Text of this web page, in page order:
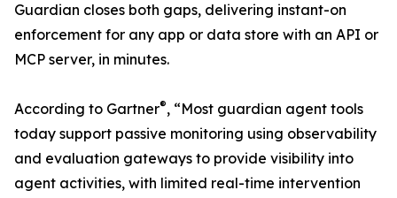
Guardian closes both gaps, delivering instant-on
enforcement for any app or data store with an API or
MCP server, in minutes.
According to Gartner®, “Most guardian agent tools
today support passive monitoring using observability
and evaluation gateways to provide visibility into
agent activities, with limited real-time intervention